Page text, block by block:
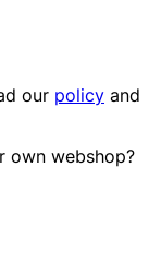
our policy and
own webshop?